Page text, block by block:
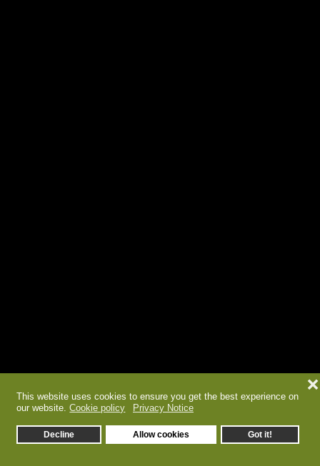
This website uses cookies to ensure you get the best experience on
our website. Cookie policy Privacy Notice
Decline Allow cookies Got it!
❌